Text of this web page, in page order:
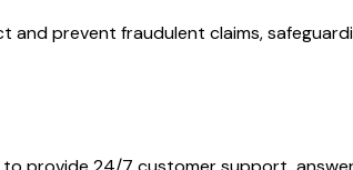
prevent fraudulent claims,